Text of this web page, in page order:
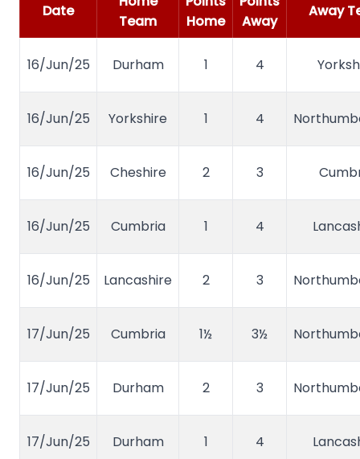
Date
Team
Home
Away
Away
16/Jun/25 Durham 1 4
16/Jun/25 Yorkshire 1 4
16/Jun/25 Cheshire 2 3
16/Jun/25 Cumbria 1 4
16/Jun/25 Lancashire 2 3
17/Jun/25 Cumbria 1½ 3½
17/Jun/25 Durham 2 3
17/Jun/25 Durham 1 4